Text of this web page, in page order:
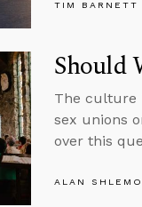
TIM BARNETT
Should
The culture
sex unions
over this
ALAN